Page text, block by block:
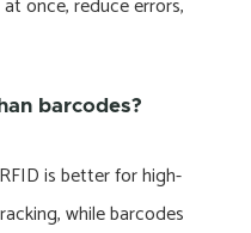
barcodes?
is better for high-
while barcodes